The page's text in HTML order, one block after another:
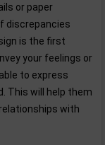
or paper
discrepancies
is the first
your feelings or
to express
This will help them
with